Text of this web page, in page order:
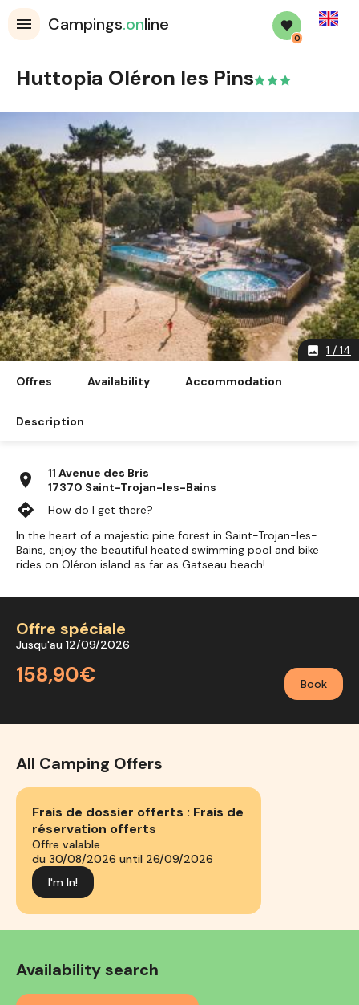
Campings.online
0
English
Huttopia Oléron les Pins
image 1 / 14
Offres Availability Accommodation
Description
location_on
11 Avenue des Bris
17370 Saint-Trojan-les-Bains
directions
How do I get there?
In the heart of a majestic pine forest in Saint-Trojan-les-
Bains, enjoy the beautiful heated swimming pool and bike
rides on Oléron island as far as Gatseau beach!
Offre spéciale
Jusqu'au 12/09/2026
158,90€ Book
All Camping Offers
Frais de dossier offerts : Frais de
réservation offerts
Offre valable
du 30/08/2026 until 26/09/2026
I'm In!
Availability search